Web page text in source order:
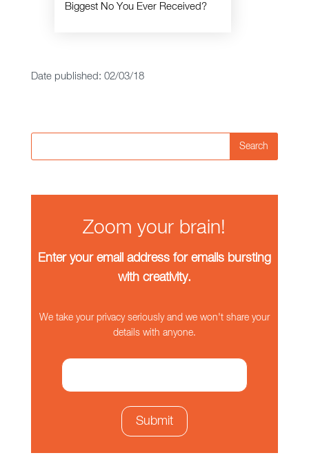
Biggest No You Ever Received?
Date published: 02/03/18
Search
Zoom your brain!
Enter your email address for emails bursting
with creativity.
We take your privacy seriously and we won't share your
details with anyone.